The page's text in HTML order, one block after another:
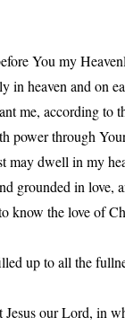
You my
in heaven and on
me, according to
power through
may dwell in my
grounded in love,
know the love of
up to all the
Jesus our Lord, in